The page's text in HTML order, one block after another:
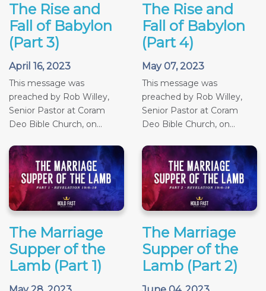
The Rise and
Fall of Babylon
(Part 3)
April 16, 2023
This message was
preached by Rob Willey,
Senior Pastor at Coram
Deo Bible Church, on...
The Rise and
Fall of Babylon
(Part 4)
May 07, 2023
This message was
preached by Rob Willey,
Senior Pastor at Coram
Deo Bible Church, on...
The Marriage
Supper of the
Lamb (Part 1)
The Marriage
Supper of the
Lamb (Part 2)